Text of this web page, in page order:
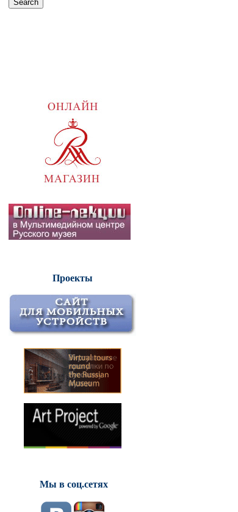
Проекты
Мы в соц.сетях